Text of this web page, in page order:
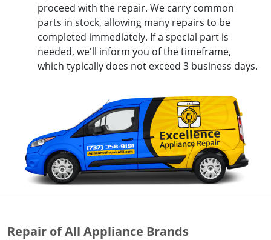
proceed with the repair. We carry common
parts in stock, allowing many repairs to be
completed immediately. If a special part is
needed, we'll inform you of the timeframe,
which typically does not exceed 3 business days.
Repair of All Appliance Brands